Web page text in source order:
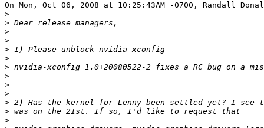
On Mon, Oct 06, 2008 at 10:25:43AM -0700, Randall
>
>
>
>
>
>
>
>
>
>
>
>
>